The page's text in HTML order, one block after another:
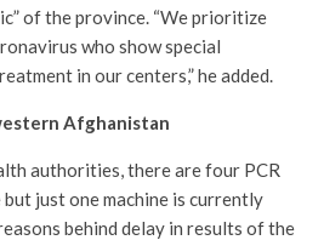
of the province. “We prioritize
who show special
in our centers,” he added.
Afghanistan
authorities, there are four PCR
just one machine is currently
behind delay in results of the